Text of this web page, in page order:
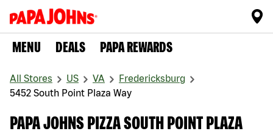
MENU DEALS PAPA REWARDS
All Stores US VA
Fredericksburg
5452 South Point Plaza Way
PAPA JOHNS PIZZA SOUTH POINT PLAZA